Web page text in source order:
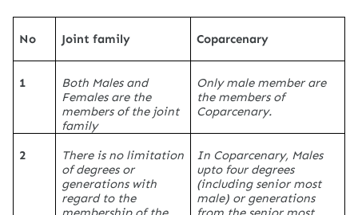
No Joint family Coparcenary
1
Both Males and
Females are the
members of the joint
family
Only male member are
the members of
Coparcenary.
2
There is no limitation
of degrees or
generations with
regard to the
In Coparcenary, Males
upto four degrees
(including senior most
male) or generations